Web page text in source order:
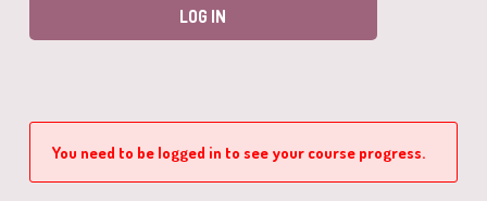
You need to be logged in to see your course progress.